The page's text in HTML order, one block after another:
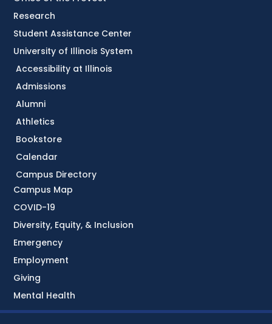
Accessibility at Illinois
Admissions
Alumni
Athletics
Bookstore
Calendar
Campus Directory
Campus Map
COVID-19
Diversity, Equity, & Inclusion
Emergency
Employment
Giving
Mental Health
Research
Student Assistance Center
University of Illinois System